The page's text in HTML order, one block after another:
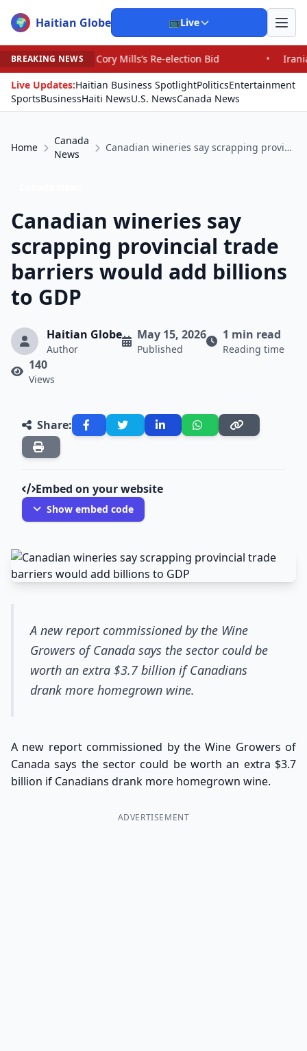
🌍 Haitian Globe 📺Live
BREAKING NEWS
Mills’s Re-election Bid •
Iranians Say Trump’s
Live Updates:Haitian Business SpotlightPoliticsEntertainment
SportsBusinessHaiti NewsU.S. NewsCanada News
Home
Canada
News
Canadian wineries say scrapping provincial trade barriers would add billions to GDP
Canadian wineries say
scrapping provincial trade
barriers would add billions
to GDP
Haitian Globe
Author
May 15, 2026
Published
1 min read
Reading time
140
Views
Share:
Embed on your website
Show embed code
A new report commissioned by the Wine
Growers of Canada says the sector could be
worth an extra $3.7 billion if Canadians
drank more homegrown wine.
A new report commissioned by the Wine Growers of
Canada says the sector could be worth an extra $3.7
billion if Canadians drank more homegrown wine.
ADVERTISEMENT